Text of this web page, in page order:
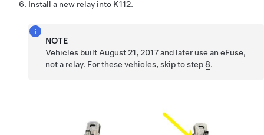
Install a new relay into K112.
NOTE
Vehicles built August 21, 2017 and later use an eFuse,
not a relay. For these vehicles, skip to step8.